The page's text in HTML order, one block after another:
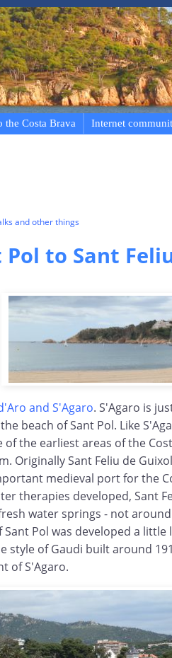
the Costa Brava Internet
and other things
to Sant
and S'Agaro. S'Agaro is
beach of Sant Pol. Like
of the earliest areas of the
Originally Sant Feliu de
medieval port for the
therapies developed, Sant
water springs - not
Pol was developed a
style of Gaudi built around
of S'Agaro.